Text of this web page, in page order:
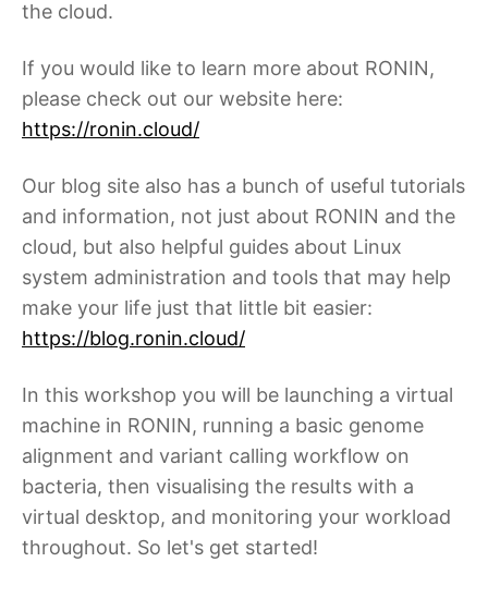
the cloud.
If you would like to learn more about RONIN,
please check out our website here:
https://ronin.cloud/
Our blog site also has a bunch of useful tutorials
and information, not just about RONIN and the
cloud, but also helpful guides about Linux
system administration and tools that may help
make your life just that little bit easier:
https://blog.ronin.cloud/
In this workshop you will be launching a virtual
machine in RONIN, running a basic genome
alignment and variant calling workflow on
bacteria, then visualising the results with a
virtual desktop, and monitoring your workload
throughout. So let's get started!